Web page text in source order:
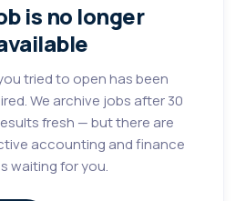
is no longer
tried to open has been
We archive jobs after 30
fresh — but there are
accounting and finance
waiting for you.